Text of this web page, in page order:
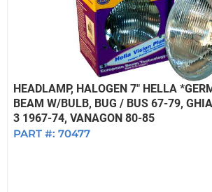
HEADLAMP, HALOGEN 7" HELLA
BEAM W/BULB, BUG / BUS 67-79,
3 1967-74, VANAGON 80-85
PART #: 70477